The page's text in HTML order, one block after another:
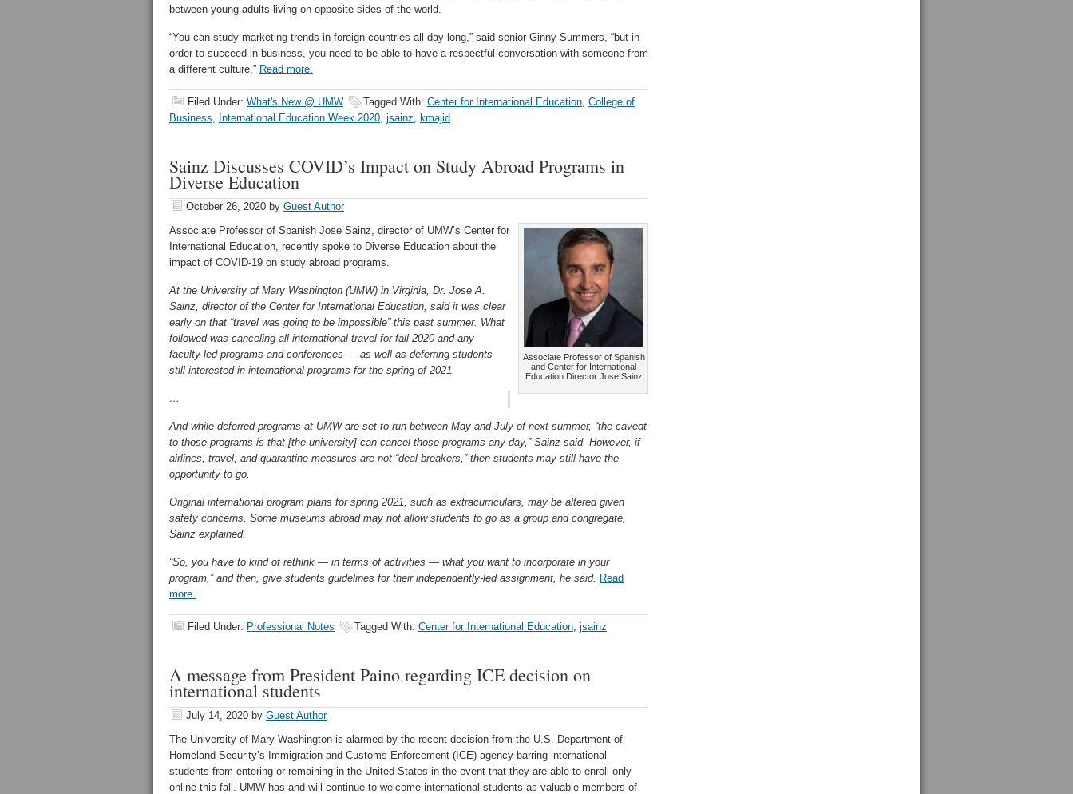
between young adults living on opposite sides of the world.
“You can study marketing trends in foreign countries all day long,” said senior Ginny Summers, “but in
order to succeed in business, you need to be able to have a respectful conversation with someone from
a different culture.” Read more.
Filed Under: What's New @ UMW Tagged With: Center for International Education, College of
Business, International Education Week 2020, jsainz, kmajid
Sainz Discusses COVID’s Impact on Study Abroad Programs in
Diverse Education
October 26, 2020 by Guest Author
Associate Professor of Spanish
and Center for International
Education Director Jose Sainz
Associate Professor of Spanish Jose Sainz, director of UMW’s Center for
International Education, recently spoke to Diverse Education about the
impact of COVID-19 on study abroad programs.
At the University of Mary Washington (UMW) in Virginia, Dr. Jose A.
Sainz, director of the Center for International Education, said it was clear
early on that “travel was going to be impossible” this past summer. What
followed was canceling all international travel for fall 2020 and any
faculty-led programs and conferences — as well as deferring students
still interested in international programs for the spring of 2021.
…
And while deferred programs at UMW are set to run between May and July of next summer, “the caveat
to those programs is that [the university] can cancel those programs any day,” Sainz said. However, if
airlines, travel, and quarantine measures are not “deal breakers,” then students may still have the
opportunity to go.
Original international program plans for spring 2021, such as extracurriculars, may be altered given
safety concerns. Some museums abroad may not allow students to go as a group and congregate,
Sainz explained.
“So, you have to kind of rethink — in terms of activities — what you want to incorporate in your
program,” and then, give students guidelines for their independently-led assignment, he said. Read
more.
Filed Under: Professional Notes Tagged With: Center for International Education, jsainz
A message from President Paino regarding ICE decision on
international students
July 14, 2020 by Guest Author
The University of Mary Washington is alarmed by the recent decision from the U.S. Department of
Homeland Security’s Immigration and Customs Enforcement (ICE) agency barring international
students from entering or remaining in the United States in the event that they are able to enroll only
online this fall. UMW has and will continue to welcome international students as valuable members of